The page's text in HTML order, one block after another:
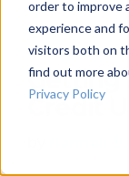
order to improve
experience and
visitors both on
find out more
Privacy Policy
Getting
Credit